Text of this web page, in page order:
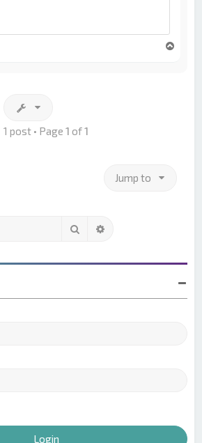
1 post • Page 1 of1
Jump to
Search